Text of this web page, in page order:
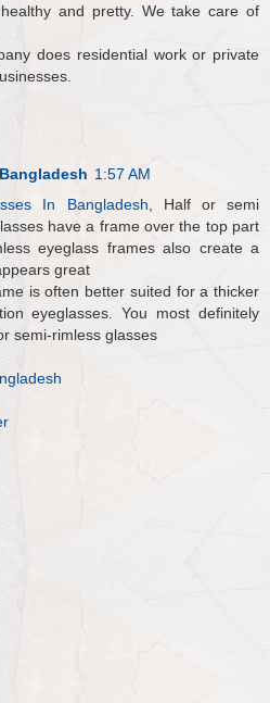
and pretty. We take care of
does residential work or private
1:57 AM
In Bangladesh , Half or semi
have a frame over the top part
eyeglass frames also create a
great
is often better suited for a thicker
eyeglasses. You most definitely
semi-rimless glasses